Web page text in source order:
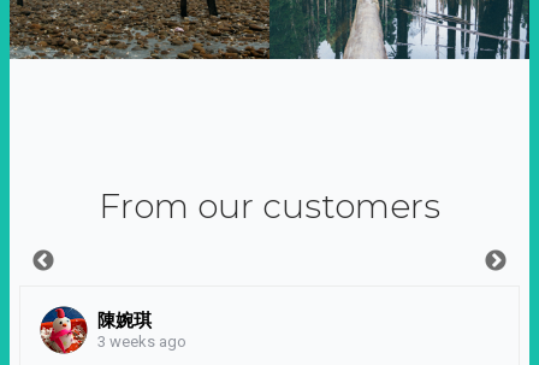
From our customers
陳婉琪
3 weeks ago